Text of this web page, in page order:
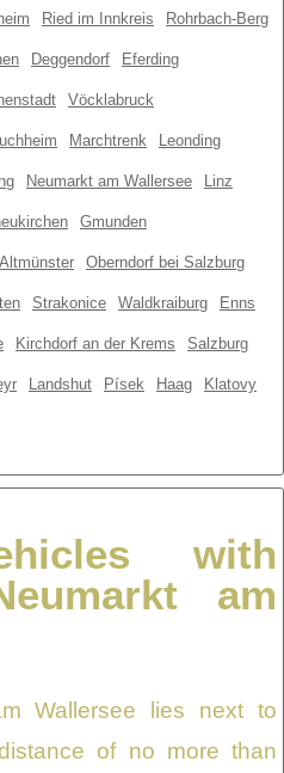
Ried im Innkreis Rohrbach-Berg
Deggendorf Eferding
Vöcklabruck
Marchtrenk Leonding
Neumarkt am Wallersee Linz
Gmunden
Altmünster Oberndorf bei Salzburg
Strakonice Waldkraiburg Enns
Kirchdorf an der Krems Salzburg
Landshut Písek Haag Klatovy
with
am
Wallersee lies next to
of no more than